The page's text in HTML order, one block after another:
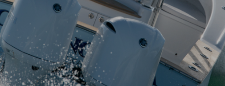
Shearline Brokerage provides
experienced guidance you can trust.